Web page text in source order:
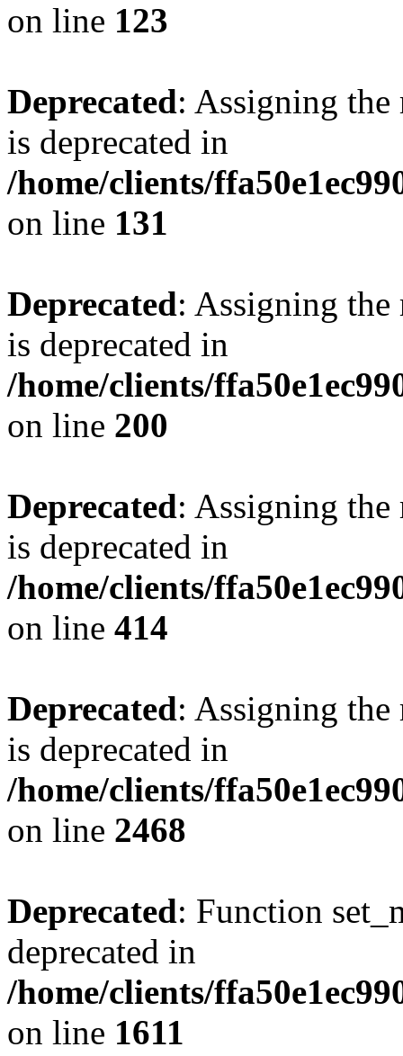
on line 123
Deprecated: Assigning the
is deprecated in
/home/clients/
on line 131
Deprecated: Assigning the
is deprecated in
/home/clients/
on line 200
Deprecated: Assigning the
is deprecated in
/home/clients/
on line 414
Deprecated: Assigning the
is deprecated in
/home/clients/
on line 2468
Deprecated: Function
deprecated in
/home/clients/
on line 1611